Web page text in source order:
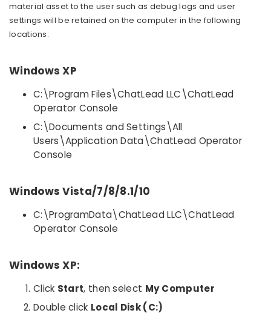
material asset to the user such as debug logs and user
settings will be retained on the computer in the following
locations:
Windows XP
C:\Program Files\ChatLead LLC\ChatLead
Operator Console
C:\Documents and Settings\All
Users\Application Data\ChatLead Operator
Console
Windows Vista/7/8/8.1/10
C:\ProgramData\ChatLead LLC\ChatLead
Operator Console
Windows XP:
Click Start, then select My Computer
Double click Local Disk (C:)